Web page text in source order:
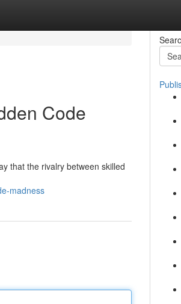
Code
that the rivalry between skilled
madness